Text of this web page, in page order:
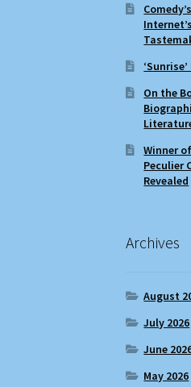
On the
Winner
Peculier
Revealed
Archives
August
July 2026
June
May 2026